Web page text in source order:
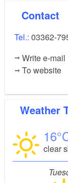
Contact
Tel.: 03362-
Write e-mail
To website
Weather
16
clear